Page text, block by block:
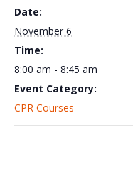
Date:
November 6
Time:
8:00 am - 8:45 am
Event Category:
CPR Courses